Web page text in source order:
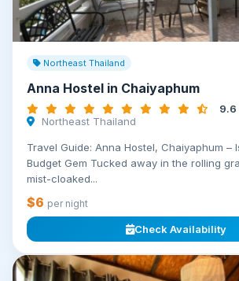
Northeast Thailand
Anna Hostel in Chaiyaphum
9.6
Northeast Thailand
Travel Guide: Anna Hostel, Chaiyaphum –
Budget Gem Tucked away in the rolling
mist-cloaked...
$6 per night
Check Availability